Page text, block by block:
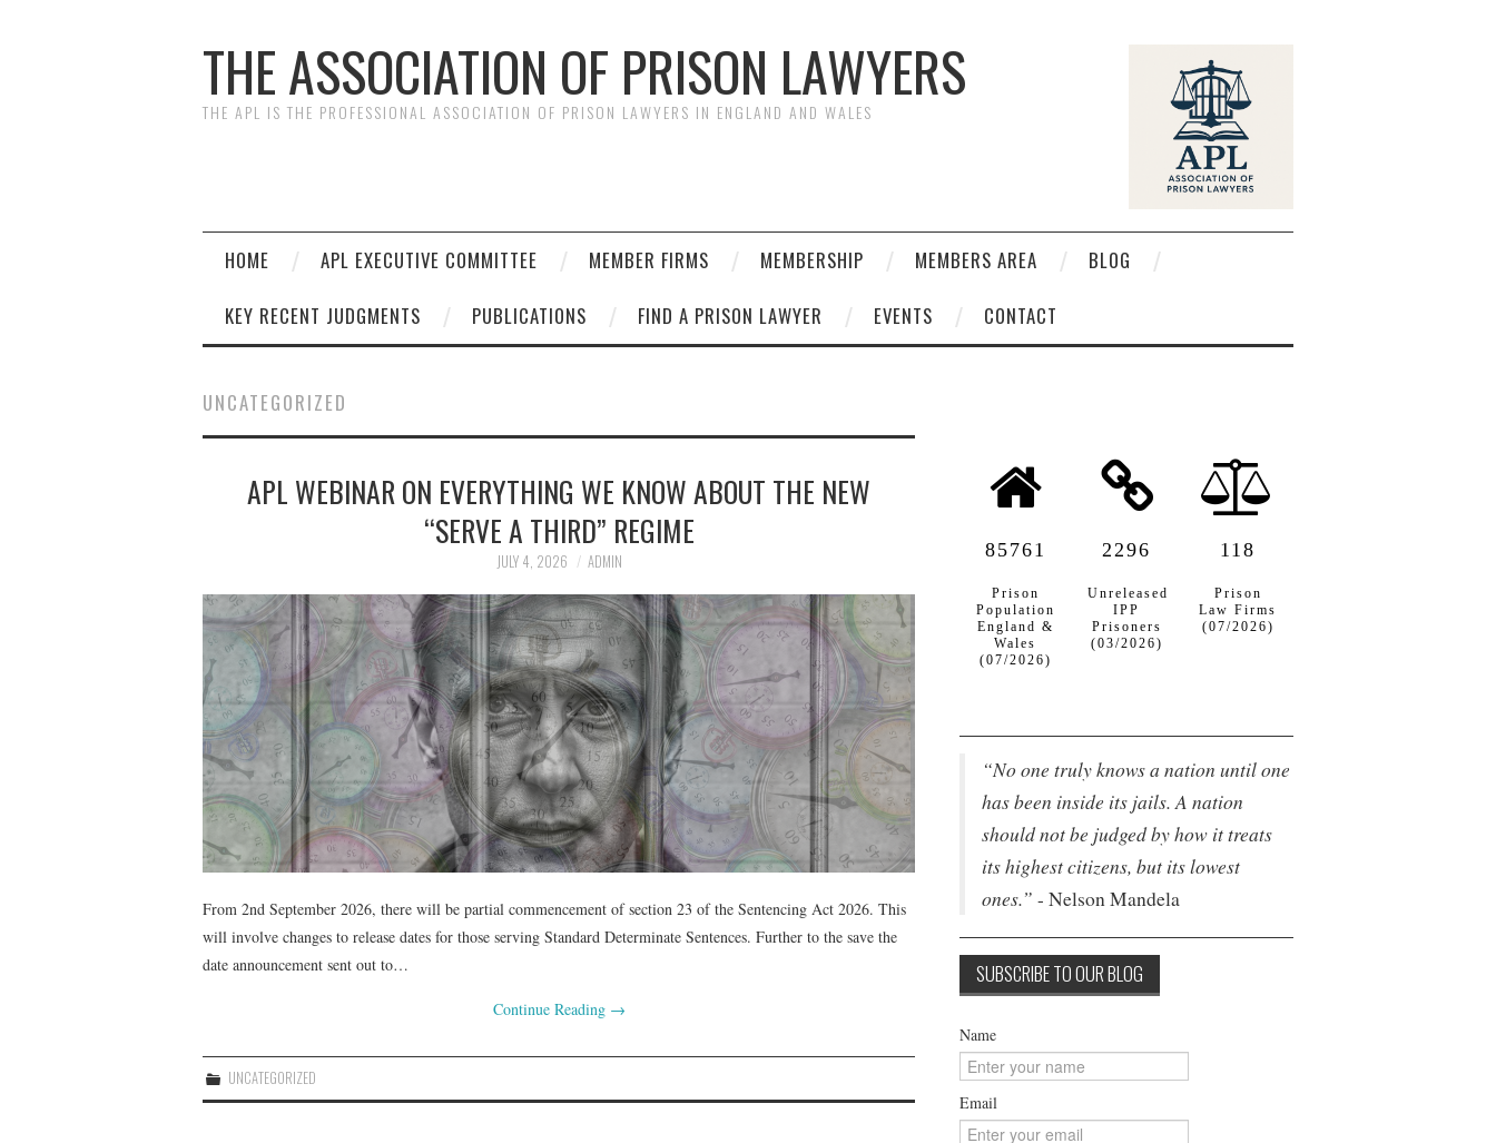
THE ASSOCIATION OF PRISON LAWYERS
THE APL IS THE PROFESSIONAL ASSOCIATION OF PRISON LAWYERS IN ENGLAND AND WALES
HOME APL EXECUTIVE COMMITTEE MEMBER FIRMS MEMBERSHIP MEMBERS AREA
BLOG
KEY RECENT JUDGMENTS
PUBLICATIONS FIND A PRISON LAWYER EVENTS CONTACT
UNCATEGORIZED
APL WEBINAR ON EVERYTHING WE KNOW ABOUT THE NEW
“SERVE A THIRD” REGIME
JULY 4, 2026 ADMIN
From 2nd September 2026, there will be partial commencement of section 23 of the Sentencing Act 2026. This
will involve changes to release dates for those serving Standard Determinate Sentences. Further to the save the
date announcement sent out to…
Continue Reading →
UNCATEGORIZED
85761
Prison
Population
England &
Wales
(07/2026)
2296
Unreleased
IPP
Prisoners
(03/2026)
118
Prison
Law Firms
(07/2026)
“No one truly knows a nation until one
has been inside its jails. A nation
should not be judged by how it treats
its highest citizens, but its lowest
ones.” - Nelson Mandela
Name
Email